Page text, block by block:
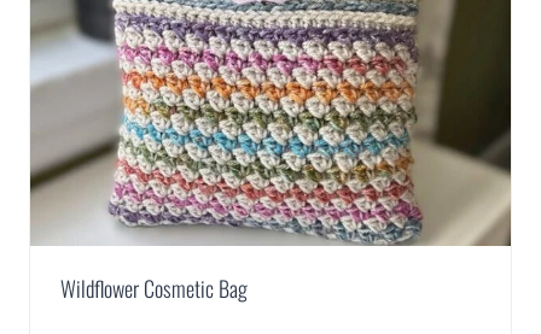
Wildflower Cosmetic Bag